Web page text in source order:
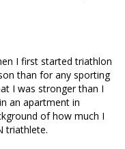
I first started triathlon
than for any sporting
I was stronger than I
an apartment in
of how much I
triathlete.